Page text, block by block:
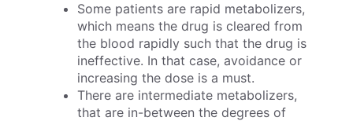
Some patients are rapid metabolizers,
which means the drug is cleared from
the blood rapidly such that the drug is
ineffective. In that case, avoidance or
increasing the dose is a must.
There are intermediate metabolizers,
that are in-between the degrees of